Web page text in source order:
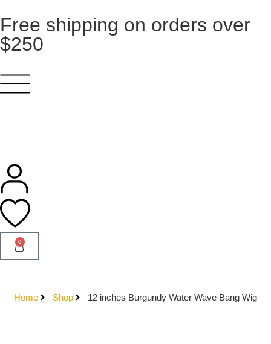
Free shipping on orders over
$250
0
Home Shop 12 inches Burgundy Water Wave Bang Wig